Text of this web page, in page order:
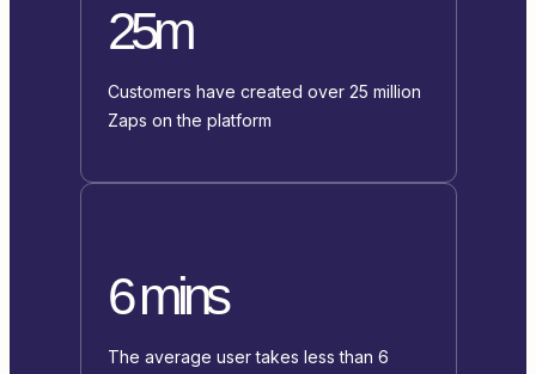
25m
Customers have created over 25 million
Zaps on the platform
6 mins
The average user takes less than 6